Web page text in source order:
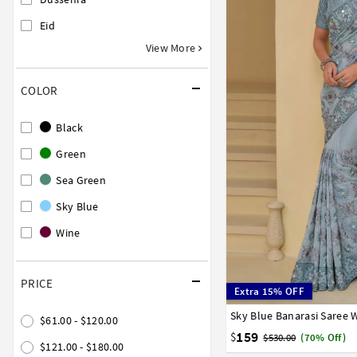
Eid
View More
COLOR
Black
Green
Sea Green
Sky Blue
Wine
PRICE
$61.00 - $120.00
$121.00 - $180.00
Extra 15% OFF
Sky Blue Banarasi Saree
$159 $530.00 (70% Off)
32 34 36 38 40